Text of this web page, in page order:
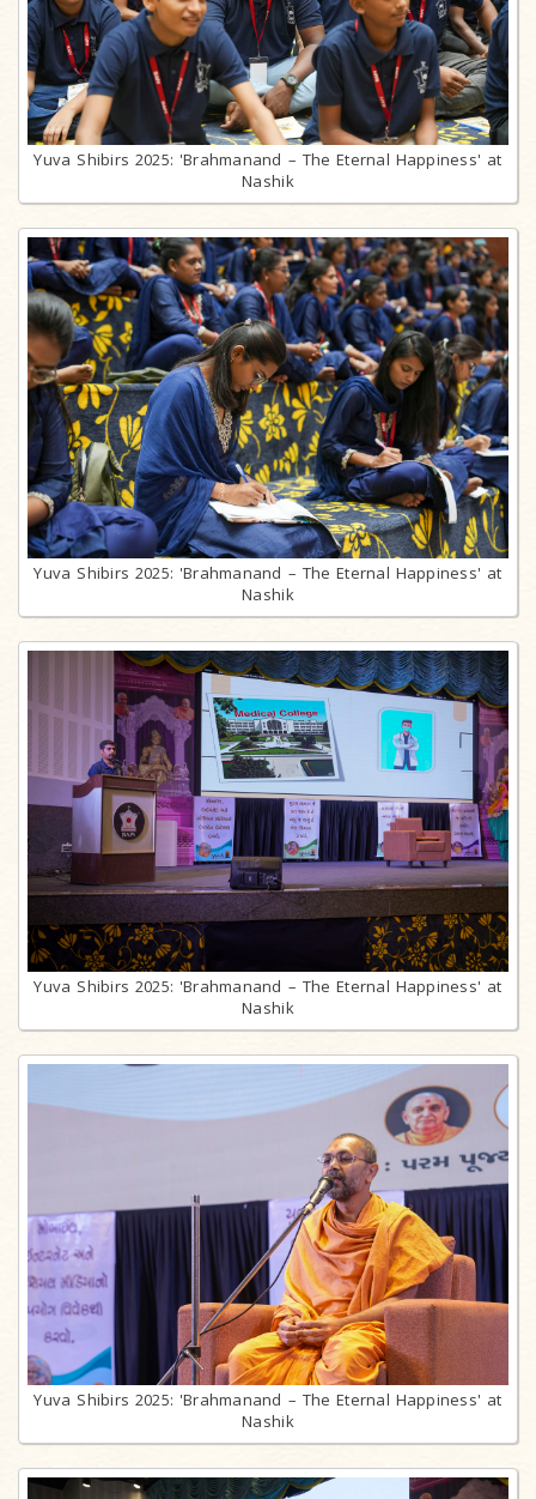
Yuva Shibirs 2025: 'Brahmanand – The Eternal Happiness' at
Nashik
Yuva Shibirs 2025: 'Brahmanand – The Eternal Happiness' at
Nashik
Yuva Shibirs 2025: 'Brahmanand – The Eternal Happiness' at
Nashik
Yuva Shibirs 2025: 'Brahmanand – The Eternal Happiness' at
Nashik